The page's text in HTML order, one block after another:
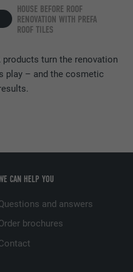
products turn the renovation
play – and the cosmetic
HOUSE BEFORE ROOF
RENOVATION WITH PREFA
ROOF TILES
CAN HELP YOU
and answers
brochures
networking service
the use of embedded
across multiple
relevant advertising